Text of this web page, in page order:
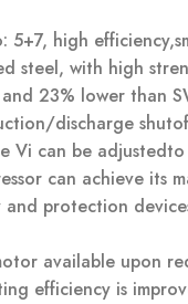
high
steel, with high
23% lower than
discharge
Vi can be
can achieve its
and protection
available upon
efficiency is